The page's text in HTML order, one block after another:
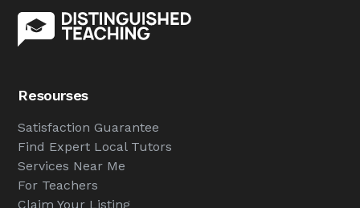
Resourses
Satisfaction Guarantee
Find Expert Local Tutors
Services Near Me
For Teachers
Claim Your Listing